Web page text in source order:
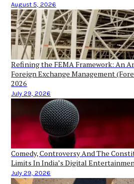
August 5, 2026
Refining the FEMA Framework: An
Foreign Exchange Management
2026
July 29, 2026
Comedy, Controversy And The
Limits In India’s Digital
July 29, 2026